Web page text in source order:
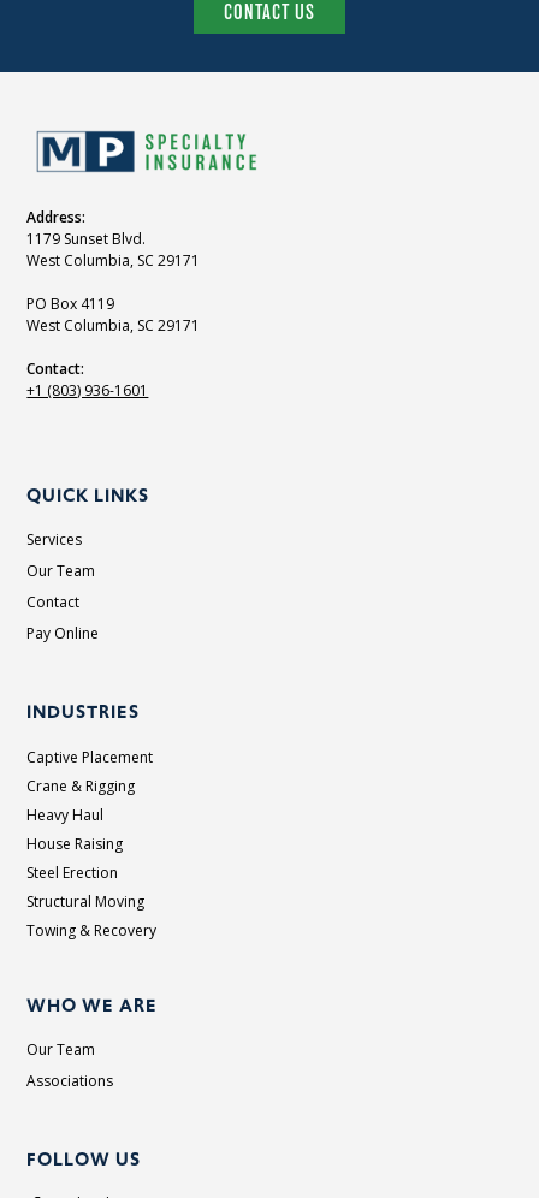
CONTACT US
Address:
1179 Sunset Blvd.
West Columbia, SC 29171
PO Box 4119
West Columbia, SC 29171
Contact:
+1 (803) 936-1601
QUICK LINKS
Services
Our Team
Contact
Pay Online
INDUSTRIES
Captive Placement
Crane & Rigging
Heavy Haul
House Raising
Steel Erection
Structural Moving
Towing & Recovery
WHO WE ARE
Our Team
Associations
FOLLOW US